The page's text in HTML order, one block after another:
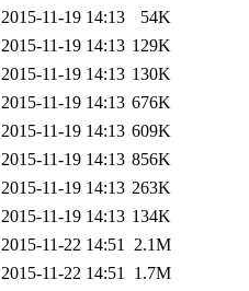
2015-11-19 14:13
54K
2015-11-19 14:13 129K
2015-11-19 14:13 130K
2015-11-19 14:13 676K
2015-11-19 14:13 609K
2015-11-19 14:13 856K
2015-11-19 14:13 263K
2015-11-19 14:13 134K
2015-11-22 14:51 2.1M
2015-11-22 14:51 1.7M